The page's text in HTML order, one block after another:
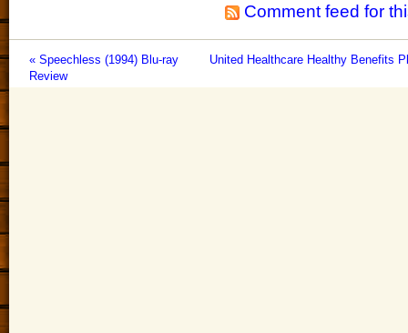
Comment feed for
« Speechless (1994) Blu-ray
Review
United Healthcare Healthy Benefits